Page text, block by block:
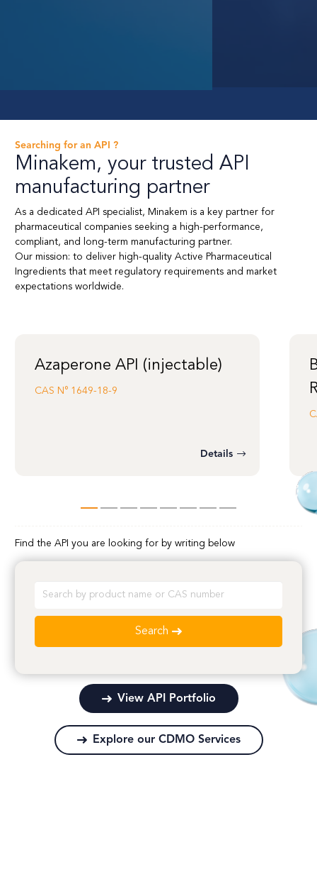
Searching for an API ?
Minakem, your trusted API
manufacturing partner
As a dedicated API specialist, Minakem is a key partner for
pharmaceutical companies seeking a high-performance,
compliant, and long-term manufacturing partner.
Our mission: to deliver high-quality Active Pharmaceutical
Ingredients that meet regulatory requirements and market
expectations worldwide.
Azaperone API (injectable)
CAS N° 1649-18-9
Details
Find the API you are looking for by writing below
Search
View API Portfolio
Explore our CDMO Services